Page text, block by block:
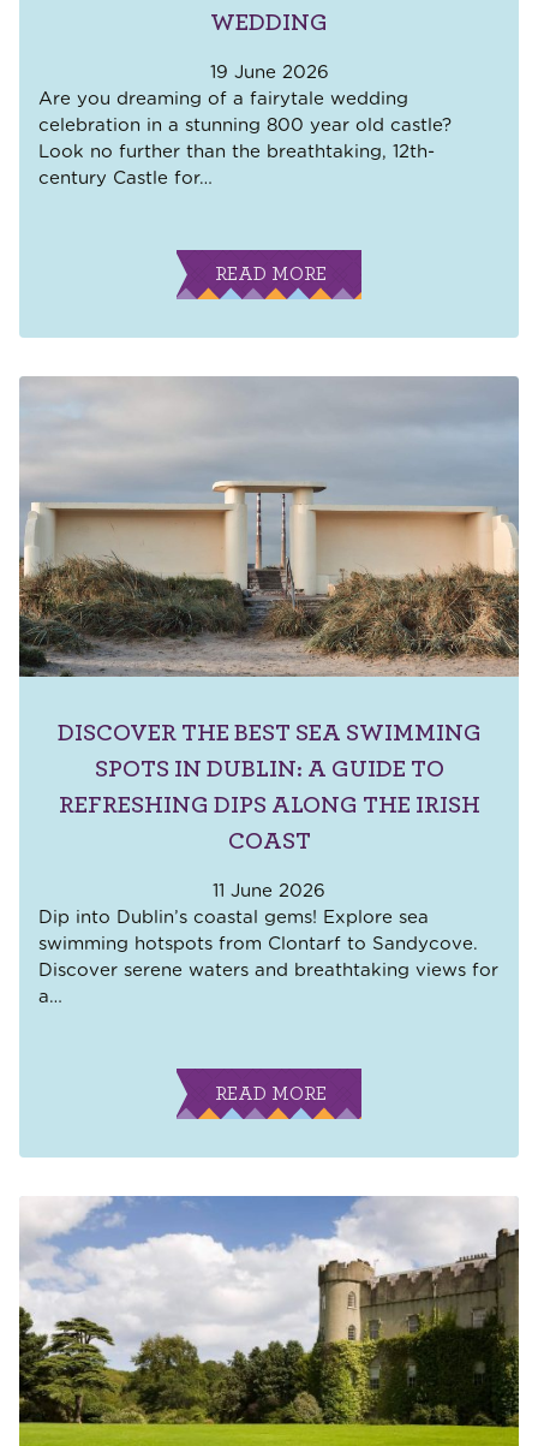
WEDDING
19 June 2026
Are you dreaming of a fairytale wedding
celebration in a stunning 800 year old castle?
Look no further than the breathtaking, 12th-
century Castle for…
READ MORE
DISCOVER THE BEST SEA SWIMMING
SPOTS IN DUBLIN: A GUIDE TO
REFRESHING DIPS ALONG THE IRISH
COAST
11 June 2026
Dip into Dublin’s coastal gems! Explore sea
swimming hotspots from Clontarf to Sandycove.
Discover serene waters and breathtaking views for
a…
READ MORE